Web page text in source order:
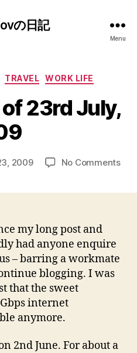
の日記
Menu
Categories
TRAVEL WORK LIFE
23rd July,
2009 No Commentson
my long post and
had anyone enquire
– barring a workmate
blogging. I was
that the sweet
internet
anymore.
2nd June. For about a